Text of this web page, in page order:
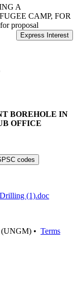
A
CAMP, FOR
proposal
BOREHOLE IN
OFFICE
codes
(1).doc
• Terms